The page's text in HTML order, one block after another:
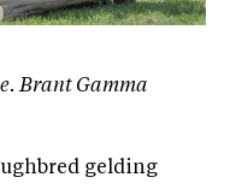
Brant Gamma
gelding